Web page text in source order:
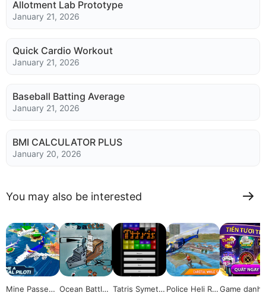
Allotment Lab Prototype
January 21, 2026
Quick Cardio Workout
January 21, 2026
Baseball Batting Average
January 21, 2026
BMI CALCULATOR PLUS
January 20, 2026
You may also be interested
Mine Passeng Ocean Battles Tatris Symetri Police Heli Re Game danh